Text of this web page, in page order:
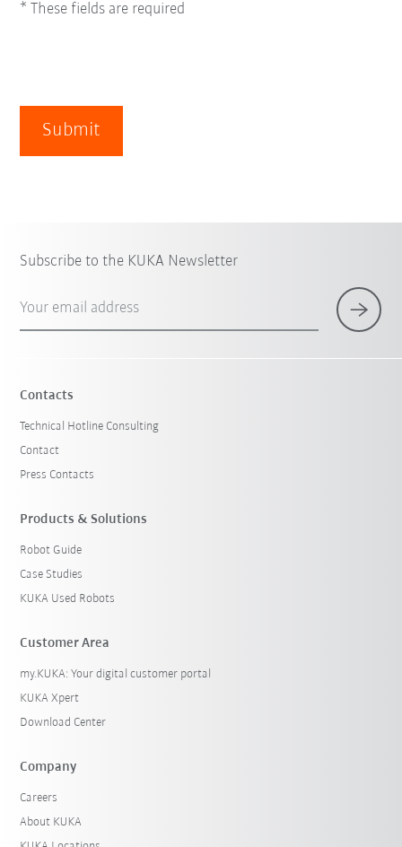
* These fields are required
Submit
Subscribe to the KUKA Newsletter
Your email address
Contacts
Technical Hotline Consulting
Contact
Press Contacts
Products & Solutions
Robot Guide
Case Studies
KUKA Used Robots
Customer Area
my.KUKA: Your digital customer portal
KUKA Xpert
Download Center
Company
Careers
About KUKA